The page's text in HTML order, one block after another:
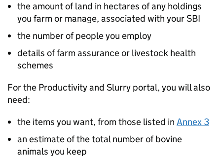
the amount of land in hectares of any holdings
you farm or manage, associated with yourSBI
the number of people you employ
details of farm assurance or livestock health
schemes
For the Productivity and Slurry portal, you will also
need:
the items you want, from those listed in Annex 3
an estimate of the total number of bovine
animals you keep